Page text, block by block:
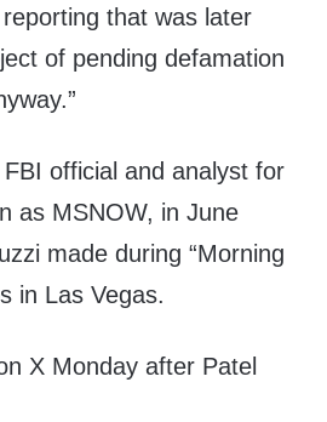
that was later
of pending defamation
official and analyst for
as MSNOW, in June
made during “Morning
in Las Vegas.
X Monday after Patel